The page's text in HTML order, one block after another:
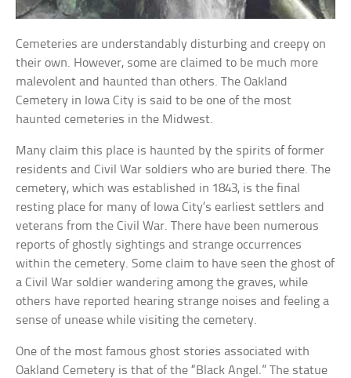
Cemeteries are understandably disturbing and creepy on
their own. However, some are claimed to be much more
malevolent and haunted than others. The Oakland
Cemetery in Iowa City is said to be one of the most
haunted cemeteries in the Midwest.
Many claim this place is haunted by the spirits of former
residents and Civil War soldiers who are buried there. The
cemetery, which was established in 1843, is the final
resting place for many of Iowa City’s earliest settlers and
veterans from the Civil War. There have been numerous
reports of ghostly sightings and strange occurrences
within the cemetery. Some claim to have seen the ghost of
a Civil War soldier wandering among the graves, while
others have reported hearing strange noises and feeling a
sense of unease while visiting the cemetery.
One of the most famous ghost stories associated with
Oakland Cemetery is that of the “Black Angel.” The statue